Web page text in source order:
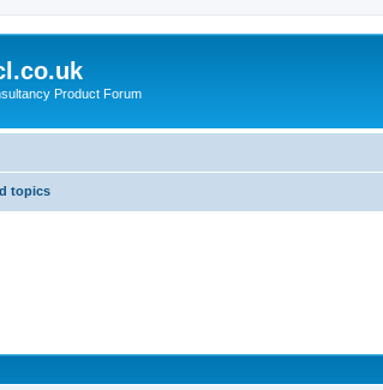
Product Forum
topics